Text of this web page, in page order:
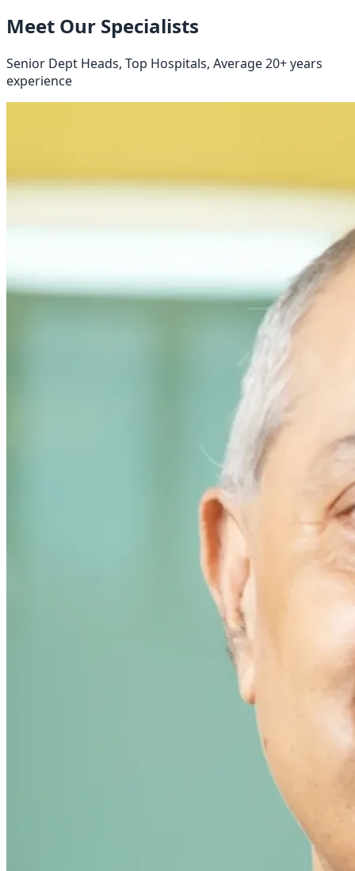
Meet Our Specialists
Senior Dept Heads, Top Hospitals, Average 20+ years
experience